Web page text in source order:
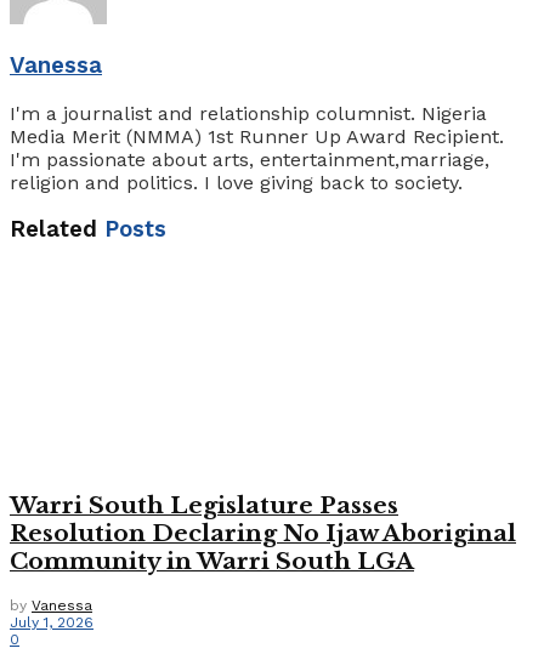
Vanessa
I'm a journalist and relationship columnist. Nigeria
Media Merit (NMMA) 1st Runner Up Award Recipient.
I'm passionate about arts, entertainment,marriage,
religion and politics. I love giving back to society.
Related Posts
Warri South Legislature Passes
Resolution Declaring No Ijaw Aboriginal
Community in Warri South LGA
by Vanessa
July 1, 2026
0